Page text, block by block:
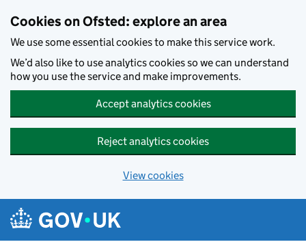
Cookies on Ofsted: explore an area
We use some essential cookies to make this service work.
We’d also like to use analytics cookies so we can understand
how you use the service and make improvements.
Accept analytics cookies
Reject analytics cookies
View cookies